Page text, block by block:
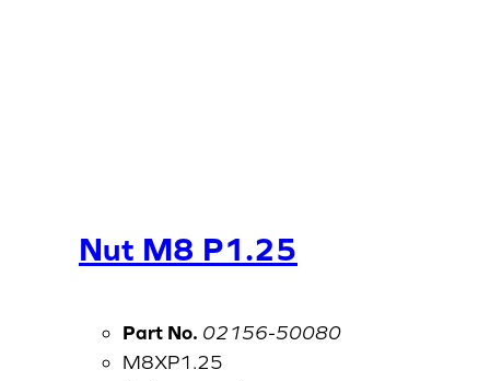
Nut M8 P1.25
Part No. 02156-50080
M8XP1.25